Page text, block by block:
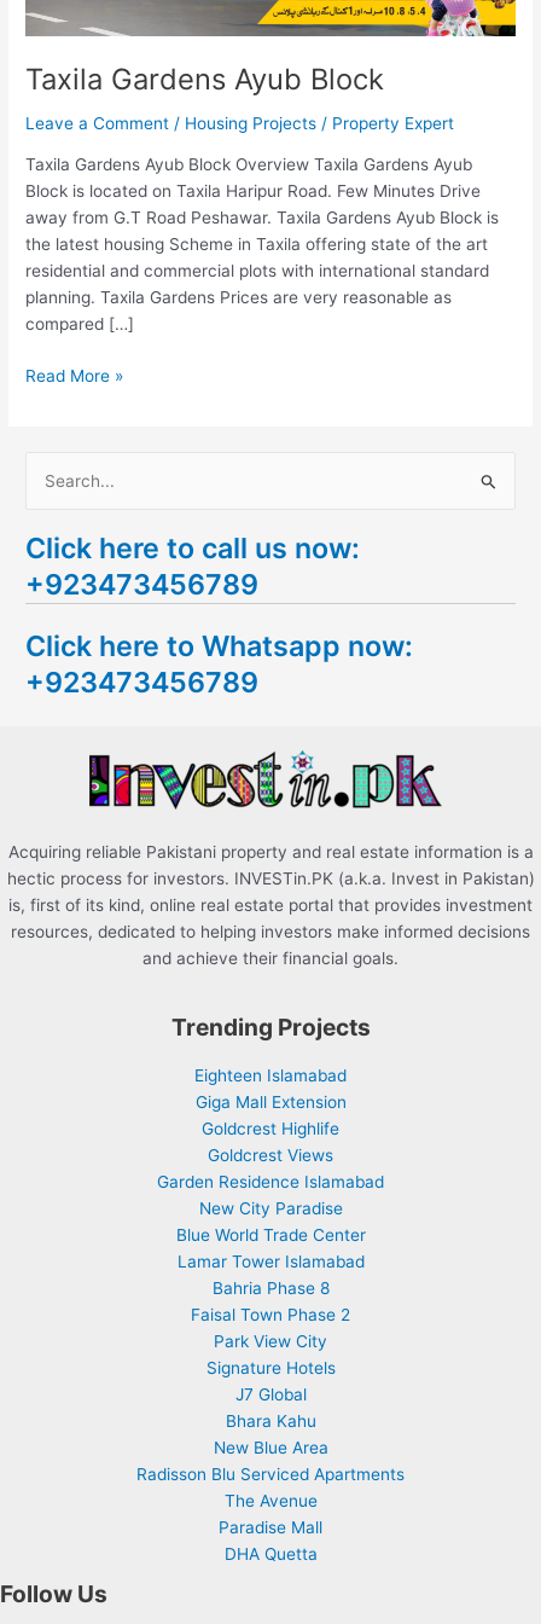
Taxila Gardens Ayub Block
Leave a Comment / Housing Projects / Property Expert
Taxila Gardens Ayub Block Overview Taxila Gardens Ayub
Block is located on Taxila Haripur Road. Few Minutes Drive
away from G.T Road Peshawar. Taxila Gardens Ayub Block is
the latest housing Scheme in Taxila offering state of the art
residential and commercial plots with international standard
planning. Taxila Gardens Prices are very reasonable as
compared […]
Read More »
a
r
h
f
Click here to call us now:
+923473456789
Click here to Whatsapp now:
+923473456789
Acquiring reliable Pakistani property and real estate information is a
hectic process for investors. INVESTin.PK (a.k.a. Invest in Pakistan)
is, first of its kind, online real estate portal that provides investment
resources, dedicated to helping investors make informed decisions
and achieve their financial goals.
Trending Projects
Eighteen Islamabad
Giga Mall Extension
Goldcrest Highlife
Goldcrest Views
Garden Residence Islamabad
New City Paradise
Blue World Trade Center
Lamar Tower Islamabad
Bahria Phase 8
Faisal Town Phase 2
Park View City
Signature Hotels
J7 Global
Bhara Kahu
New Blue Area
Radisson Blu Serviced Apartments
The Avenue
Paradise Mall
DHA Quetta
Follow Us